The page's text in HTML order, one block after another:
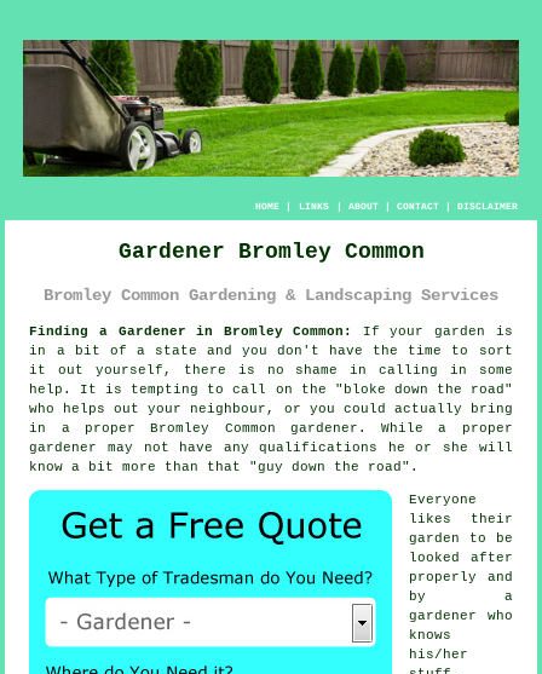
HOME| LINKS | ABOUT| CONTACT| DISCLAIMER
Gardener Bromley Common
Bromley Common Gardening & Landscaping Services
Finding a Gardener in Bromley Common: If your garden is
in a bit of a state and you don't have the time to sort
it out yourself, there is no shame in calling in some
help. It is tempting to call on the " bloke down the road "
who helps out your neighbour, or you could actually bring
in a proper Bromley Common gardener. While a proper
gardener may not have anyqualifications
he or she will
know a bit more than that "guy down the road".
Everyone
likes their
garden to be
looked after
properly and
by a
gardener
who
knows
his/her